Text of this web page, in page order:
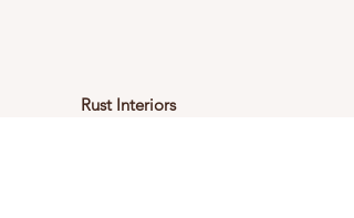
Rust Interiors